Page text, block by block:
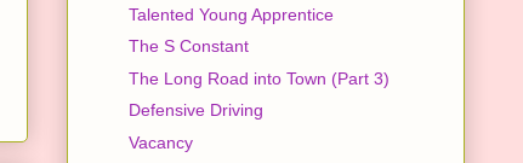
Talented Young Apprentice
The S Constant
The Long Road into Town (Part 3)
Defensive Driving
Vacancy